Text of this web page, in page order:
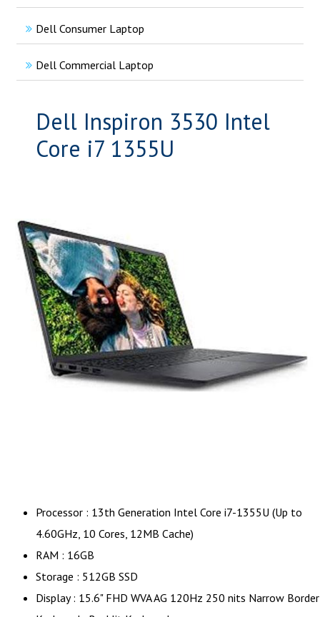
Dell Consumer Laptop
Dell Commercial Laptop
Dell Inspiron 3530 Intel
Core i7 1355U
Processor : 13th Generation Intel Core i7-1355U (Up to
4.60GHz, 10 Cores, 12MB Cache)
RAM : 16GB
Storage : 512GB SSD
Display : 15.6" FHD WVA AG 120Hz 250 nits Narrow Border